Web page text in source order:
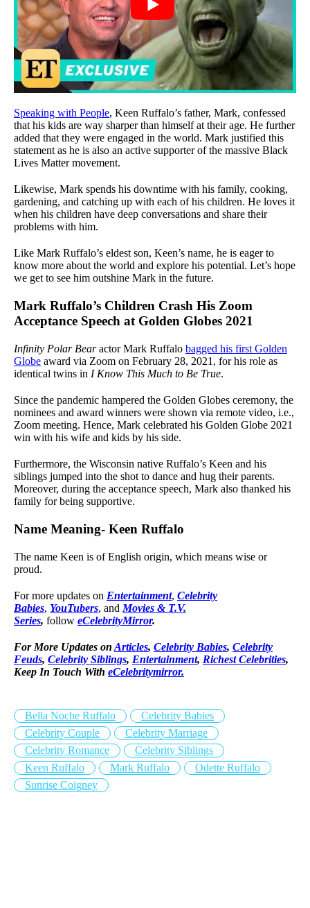
Speaking with People, Keen Ruffalo’s father, Mark, confessed
that his kids are way sharper than himself at their age. He further
added that they were engaged in the world. Mark justified this
statement as he is also an active supporter of the massive Black
Lives Matter movement.
Likewise, Mark spends his downtime with his family, cooking,
gardening, and catching up with each of his children. He loves it
when his children have deep conversations and share their
problems with him.
Like Mark Ruffalo’s eldest son, Keen’s name, he is eager to
know more about the world and explore his potential. Let’s hope
we get to see him outshine Mark in the future.
Mark Ruffalo’s Children Crash His Zoom
Acceptance Speech at Golden Globes 2021
Infinity Polar Bearactor Mark Ruffalo bagged his first Golden
Globe award via Zoom on February 28, 2021, for his role as
identical twins in I Know This Much to Be True.
Since the pandemic hampered the Golden Globes ceremony, the
nominees and award winners were shown via remote video, i.e.,
Zoom meeting. Hence, Mark celebrated his Golden Globe 2021
win with his wife and kids by his side.
Furthermore, the Wisconsin native Ruffalo’s Keen and his
siblings jumped into the shot to dance and hug their parents.
Moreover, during the acceptance speech, Mark also thanked his
family for being supportive.
Name Meaning- Keen Ruffalo
The name Keen is of English origin, which means wise or
proud.
For more updates on Entertainment, Celebrity
Babies, YouTubers, and Movies & T.V.
Series, follow eCelebrityMirror.
For More Updates on Articles, Celebrity Babies, Celebrity
Feuds, Celebrity Siblings, Entertainment, Richest Celebrities,
Keep In Touch With eCelebritymirror.
Bella Noche Ruffalo
Celebrity Babies
Celebrity Couple
Celebrity Marriage
Celebrity Romance
Celebrity Siblings
Keen Ruffalo
Mark Ruffalo
Odette Ruffalo
Sunrise Coigney